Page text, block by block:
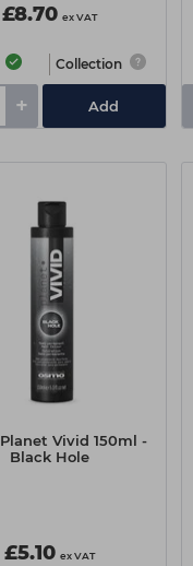
£8.70 ex VAT
Collection
+ Add
Vivid 150ml -
Black Hole
£5.10 ex VAT